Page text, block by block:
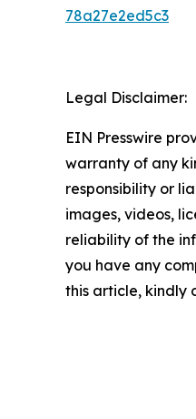
78a27e2ed5c3
Legal Disclaimer:
EIN Presswire
warranty of any
responsibility or
images, videos,
reliability of the
you have any
this article, kindly